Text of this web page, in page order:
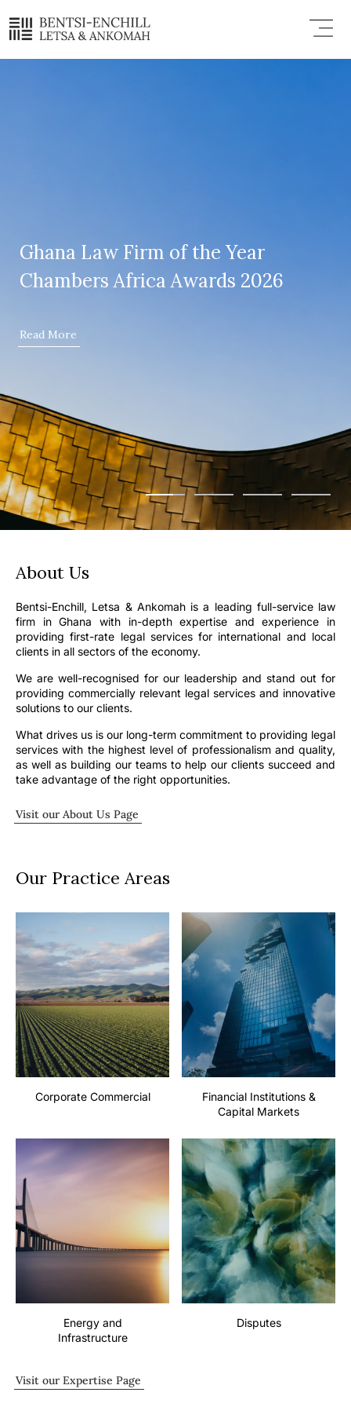
content
Menu
Ghana Law Firm of the Year
Chambers Africa Awards 2026
Read More
About Us
Bentsi-Enchill, Letsa & Ankomah is a leading full-service law
firm in Ghana with in-depth expertise and experience in
providing first-rate legal services for international and local
clients in all sectors of the economy.
We are well-recognised for our leadership and stand out for
providing commercially relevant legal services and innovative
solutions to our clients.
What drives us is our long-term commitment to providing legal
services with the highest level of professionalism and quality,
as well as building our teams to help our clients succeed and
take advantage of the right opportunities.
Visit our About Us Page
Our Practice Areas
Corporate Commercial
Financial Institutions &
Capital Markets
Energy and
Infrastructure
Disputes
Visit our Expertise Page